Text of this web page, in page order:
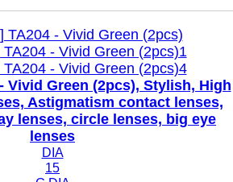
Vivid Green (2pcs), Stylish, High
Astigmatism contact lenses,
lenses, circle lenses, big eye
lenses
DIA
15